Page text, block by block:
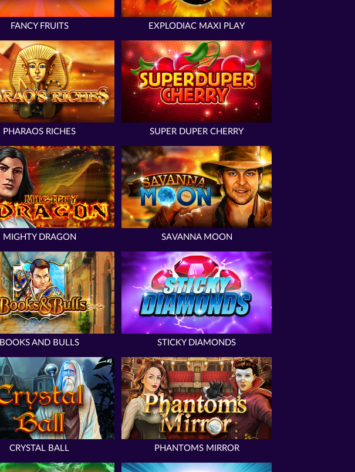
FANCY FRUITS EXPLODIAC MAXI PLAY
PHARAOS RICHES SUPER DUPER CHERRY
MIGHTY DRAGON SAVANNA MOON
BOOKS AND BULLS STICKY DIAMONDS
CRYSTAL BALL PHANTOMS MIRROR